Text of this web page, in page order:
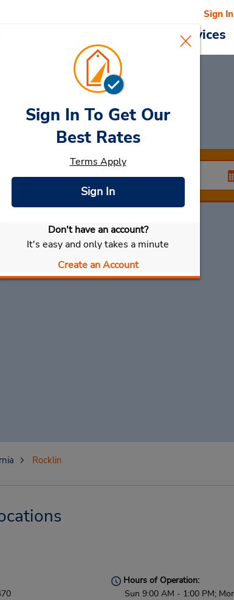
Cars & Services
Sign In
Car RentalRocklin
Select My Car
Sign In To Get Our
Best Rates
Terms Apply
Sign In
Don't have an account?
It's easy and only takes a minute
Create an Account
Rocklin
Hours of Operation:
Sun 9:00 AM - 1:00 PM;